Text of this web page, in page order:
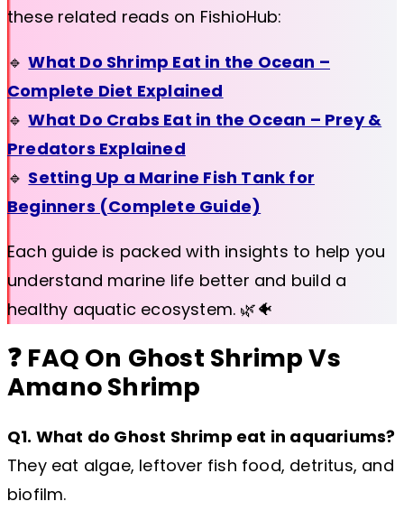
these related reads on FishioHub:
🔹What Do Shrimp Eat in the Ocean –
Complete Diet Explained
🔹What Do Crabs Eat in the Ocean – Prey &
Predators Explained
🔹 Setting Up a Marine Fish Tank for
Beginners (Complete Guide)
Each guide is packed with insights to help you
understand marine life better and build a
healthy aquatic ecosystem. 🌿🐠
❓ FAQ On Ghost Shrimp Vs
Amano Shrimp
Q1. What do Ghost Shrimp eat in aquariums?
They eat algae, leftover fish food, detritus, and
biofilm.